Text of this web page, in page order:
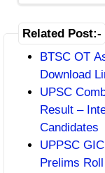
Related Post:-
BTSC OT
Download
UPSC
Result –
Candidates
UPPSC
Prelims